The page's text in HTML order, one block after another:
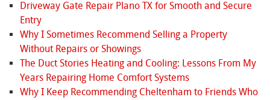
Driveway Gate Repair Plano TX for Smooth and Secure
Entry
Why I Sometimes Recommend Selling a Property
Without Repairs or Showings
The Duct Stories Heating and Cooling: Lessons From My
Years Repairing Home Comfort Systems
Why I Keep Recommending Cheltenham to Friends Who